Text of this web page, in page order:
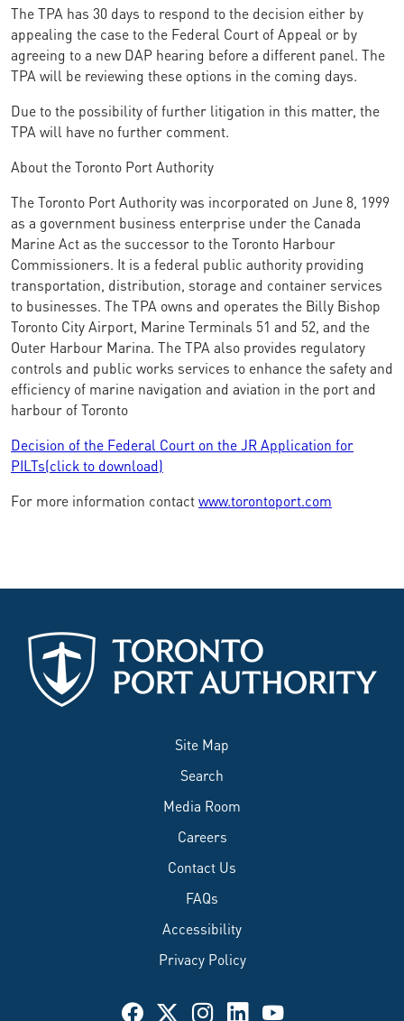
The TPA has 30 days to respond to the decision either by
appealing the case to the Federal Court of Appeal or by
agreeing to a new DAP hearing before a different panel. The
TPA will be reviewing these options in the coming days.
Due to the possibility of further litigation in this matter, the
TPA will have no further comment.
About the Toronto Port Authority
The Toronto Port Authority was incorporated on June 8, 1999
as a government business enterprise under the Canada
Marine Act as the successor to the Toronto Harbour
Commissioners. It is a federal public authority providing
transportation, distribution, storage and container services
to businesses. The TPA owns and operates the Billy Bishop
Toronto City Airport, Marine Terminals 51 and 52, and the
Outer Harbour Marina. The TPA also provides regulatory
controls and public works services to enhance the safety and
efficiency of marine navigation and aviation in the port and
harbour of Toronto
Decision of the Federal Court on the JR Application for
PILTs(click to download)
For more information contactwww.torontoport.com
Site Map
Search
Media Room
Careers
Contact Us
FAQs
Accessibility
Privacy Policy